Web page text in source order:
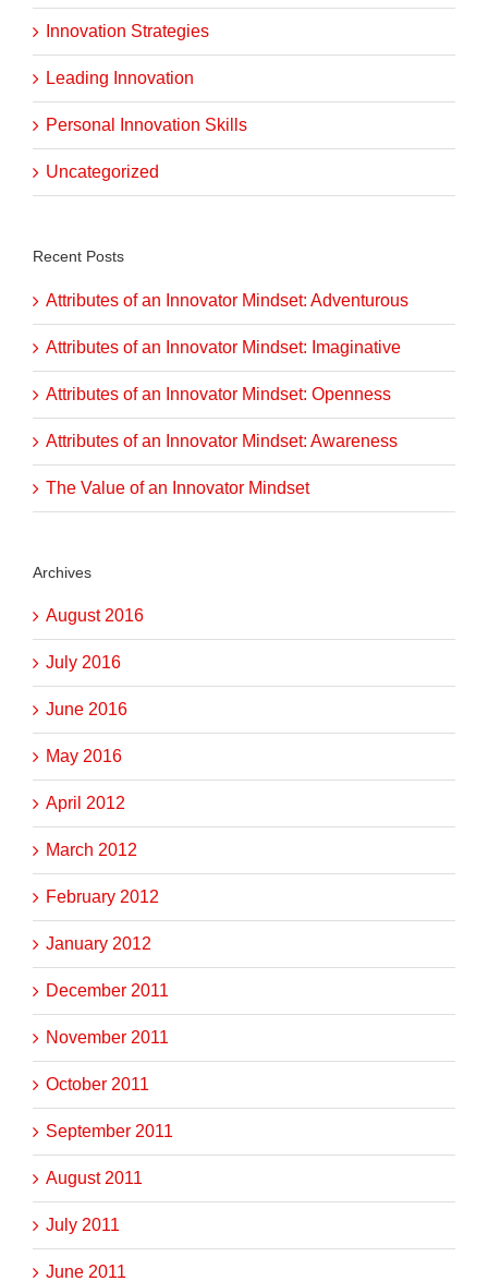
Innovation Strategies
Leading Innovation
Personal Innovation Skills
Uncategorized
Recent Posts
Attributes of an Innovator Mindset: Adventurous
Attributes of an Innovator Mindset: Imaginative
Attributes of an Innovator Mindset: Openness
Attributes of an Innovator Mindset: Awareness
The Value of an Innovator Mindset
Archives
August 2016
July 2016
June 2016
May 2016
April 2012
March 2012
February 2012
January 2012
December 2011
November 2011
October 2011
September 2011
August 2011
July 2011
June 2011